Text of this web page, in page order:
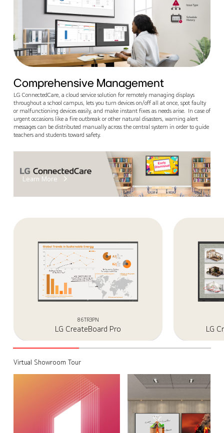
Comprehensive Management
LG ConnectedCare, a cloud service solution for remotely managing displays
throughout a school campus, lets you turn devices on/off all at once, spot faulty
or malfunctioning devices easily, and make instant fixes as needs arise. In case of
urgent occasions like a fire outbreak or other natural disasters, warning alert
messages can be distributed manually across the central system in order to guide
teachers and students toward safety.
Learn More
86TR3PN
LG CreateBoard Pro LG
Virtual Showroom Tour